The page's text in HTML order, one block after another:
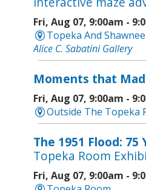
Fri, Aug 07, 9:00am -
Topeka And
Alice C. Sabatini Gallery
Moments that
Fri, Aug 07, 9:00am -
Outside The Topeka
The 1951 Flood: 75
Topeka Room
Fri, Aug 07, 9:00am -